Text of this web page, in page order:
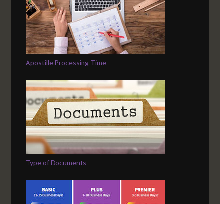
Apostille Processing Time
Type of Documents